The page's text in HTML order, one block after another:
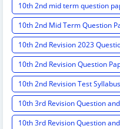
10th 2nd mid term question
10th 2nd Mid Term Question
10th 2nd Revision 2023
10th 2nd Revision Question
10th 2nd Revision Test
10th 3rd Revision Question
10th 3rd Revision Question